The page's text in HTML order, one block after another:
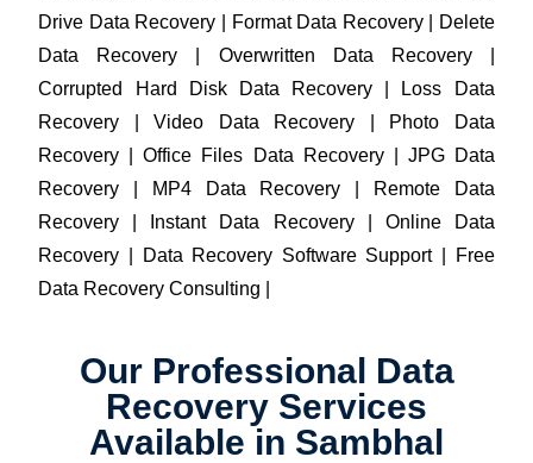
Drive Data Recovery | Format Data Recovery | Delete
Data Recovery | Overwritten Data Recovery |
Corrupted Hard Disk Data Recovery | Loss Data
Recovery | Video Data Recovery | Photo Data
Recovery | Office Files Data Recovery | JPG Data
Recovery | MP4 Data Recovery | Remote Data
Recovery | Instant Data Recovery | Online Data
Recovery | Data Recovery Software Support | Free
Data Recovery Consulting |
Our Professional Data
Recovery Services
Available in Sambhal